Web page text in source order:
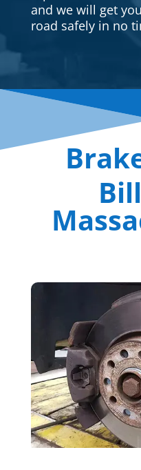
and we will get
road safely in no